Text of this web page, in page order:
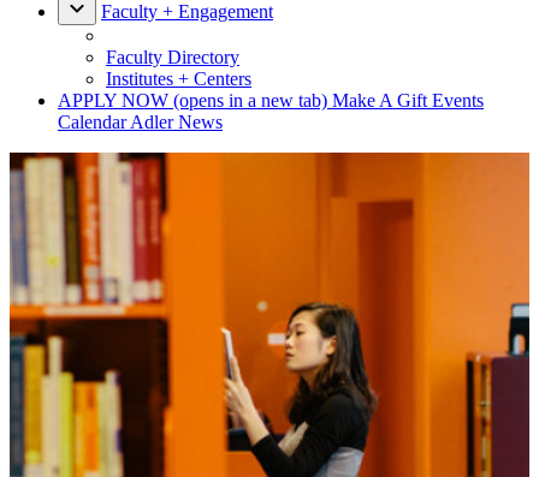
Faculty + Engagement
Faculty Directory
Institutes + Centers
APPLY NOW (opens in a new tab) Make A Gift Events
CalendarAdler News